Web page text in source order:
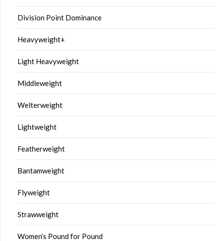
Division Point Dominance
Heavyweight+
Light Heavyweight
Middleweight
Welterweight
Lightweight
Featherweight
Bantamweight
Flyweight
Strawweight
Women’s Pound for Pound